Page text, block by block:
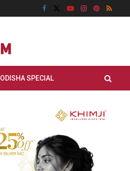
ODISHA SPECIAL